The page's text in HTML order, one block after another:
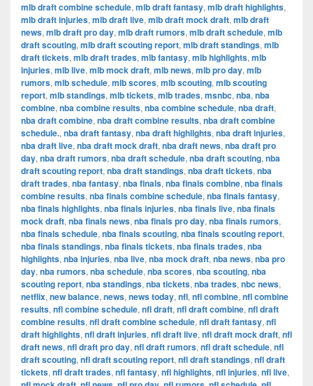
mlb draft combine schedule, mlb draft fantasy, mlb draft highlights,
mlb draft injuries, mlb draft live, mlb draft mock draft, mlb draft
news, mlb draft pro day, mlb draft rumors, mlb draft schedule, mlb
draft scouting, mlb draft scouting report, mlb draft standings, mlb
draft tickets, mlb draft trades, mlb fantasy, mlb highlights, mlb
injuries, mlb live, mlb mock draft, mlb news, mlb pro day, mlb
rumors, mlb schedule, mlb scores, mlb scouting, mlb scouting
report, mlb standings, mlb tickets, mlb trades, msnbc, nba, nba
combine, nba combine results, nba combine schedule, nba draft,
nba draft combine, nba draft combine results, nba draft combine
schedule., nba draft fantasy, nba draft highlights, nba draft injuries,
nba draft live, nba draft mock draft, nba draft news, nba draft pro
day, nba draft rumors, nba draft schedule, nba draft scouting, nba
draft scouting report, nba draft standings, nba draft tickets, nba
draft trades, nba fantasy, nba finals, nba finals combine, nba finals
combine results, nba finals combine schedule, nba finals fantasy,
nba finals highlights, nba finals injuries, nba finals live, nba finals
mock draft, nba finals news, nba finals pro day, nba finals rumors,
nba finals schedule, nba finals scouting, nba finals scouting report,
nba finals standings, nba finals tickets, nba finals trades, nba
highlights, nba injuries, nba live, nba mock draft, nba news, nba pro
day, nba rumors, nba schedule, nba scores, nba scouting, nba
scouting report, nba standings, nba tickets, nba trades, nbc news,
netflix, new balance, news, news today, nfl, nfl combine, nfl combine
results, nfl combine schedule, nfl draft, nfl draft combine, nfl draft
combine results, nfl draft combine schedule, nfl draft fantasy, nfl
draft highlights, nfl draft injuries, nfl draft live, nfl draft mock draft, nfl
draft news, nfl draft pro day, nfl draft rumors, nfl draft schedule, nfl
draft scouting, nfl draft scouting report, nfl draft standings, nfl draft
tickets, nfl draft trades, nfl fantasy, nfl highlights, nfl injuries, nfl live,